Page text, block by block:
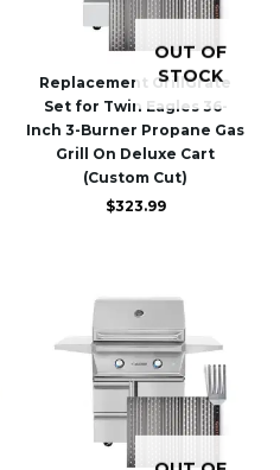
OUT OF
STOCK
Replacement GrillGrate
Set for Twin Eagles 36-
Inch 3-Burner Propane Gas
Grill On Deluxe Cart
(Custom Cut)
$323.99